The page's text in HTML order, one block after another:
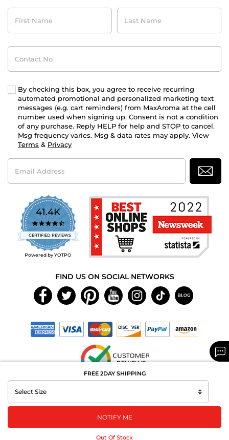
FREE 2DAY SHIPPING
NOTIFY ME
Out Of Stock
First
Name
Last
Name
Contact
No
By checking this box, you agree to receive recurring
automated promotional and personalized marketing text
messages (e.g. cart reminders) from MaxAroma at the cell
number used when signing up. Consent is not a condition
of any purchase. Reply HELP for help and STOP to cancel.
Msg frequency varies. Msg & data rates may apply. View
Terms & Privacy
Email
Address
41.4K
4.7
star
rating
CERTIFIED REVIEWS
Powered by YOTPO
FIND US ON SOCIAL NETWORKS
Copyright © 2026 MAXAROMA.com All Rights Reserved.